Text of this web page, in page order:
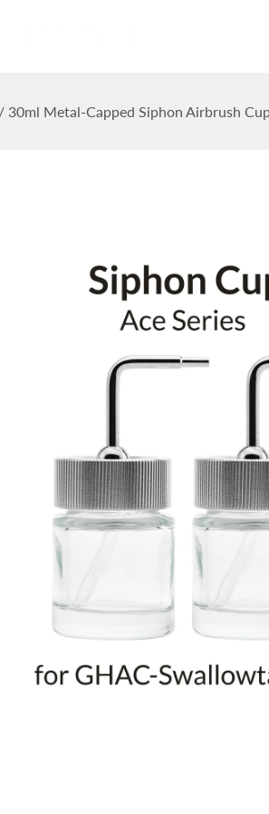
30ml Metal-Capped Siphon Airbrush